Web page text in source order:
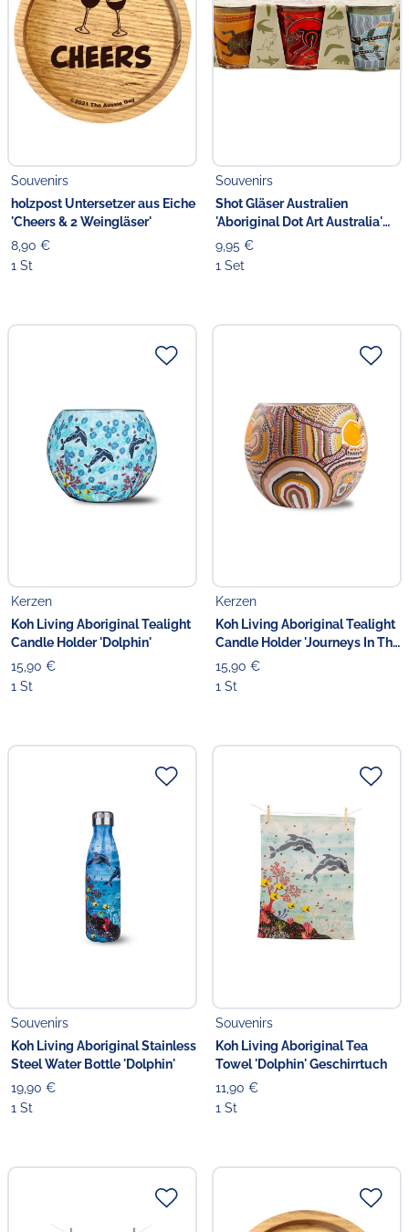
Souvenirs
holzpost Untersetzer aus Eiche
'Cheers & 2 Weingläser'
8,90 €
1 St
Souvenirs
Shot Gläser Australien
'Aboriginal Dot Art Australia'
3er
9,95 €
1 Set
Kerzen
Koh Living Aboriginal Tealight
Candle Holder 'Dolphin'
15,90 €
1 St
Kerzen
Koh Living Aboriginal Tealight
Candle Holder 'Journeys In The
Sun'
15,90 €
1 St
Souvenirs
Koh Living Aboriginal Stainless
Steel Water Bottle 'Dolphin'
19,90 €
1 St
Souvenirs
Koh Living Aboriginal Tea
Towel 'Dolphin' Geschirrtuch
11,90 €
1 St